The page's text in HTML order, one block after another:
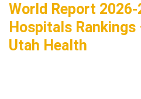
World Report
Hospitals
Utah Health